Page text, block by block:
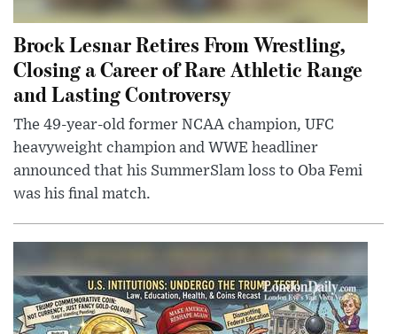
Brock Lesnar Retires From Wrestling,
Closing a Career of Rare Athletic Range
and Lasting Controversy
The 49-year-old former NCAA champion, UFC
heavyweight champion and WWE headliner
announced that his SummerSlam loss to Oba Femi
was his final match.